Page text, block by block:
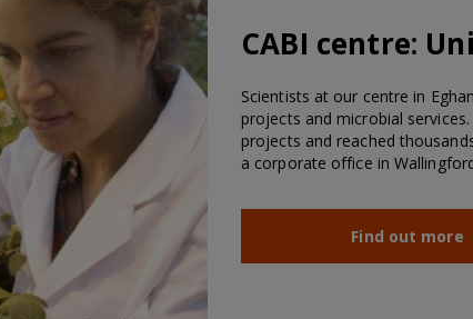
CABI centre:
Scientists at our centre in
projects and microbial
projects and reached
a corporate office in
Find out more